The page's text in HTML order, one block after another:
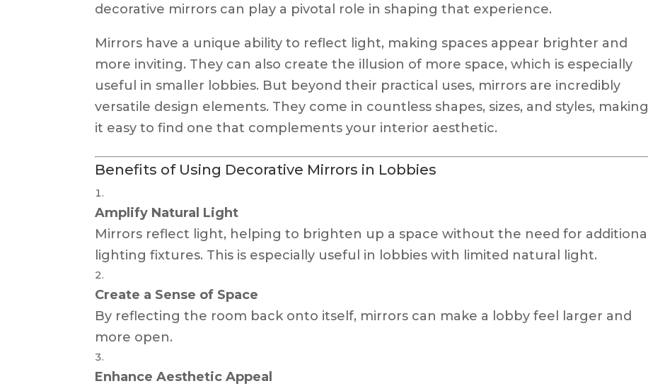
decorative mirrors can play a pivotal role in shaping that experience.
Mirrors have a unique ability to reflect light, making spaces appear brighter and
more inviting. They can also create the illusion of more space, which is especially
useful in smaller lobbies. But beyond their practical uses, mirrors are incredibly
versatile design elements. They come in countless shapes, sizes, and styles, making
it easy to find one that complements your interior aesthetic.
Benefits of Using Decorative Mirrors in Lobbies
Amplify Natural Light
Mirrors reflect light, helping to brighten up a space without the need for additional
lighting fixtures. This is especially useful in lobbies with limited natural light.
Create a Sense of Space
By reflecting the room back onto itself, mirrors can make a lobby feel larger and
more open.
Enhance Aesthetic Appeal